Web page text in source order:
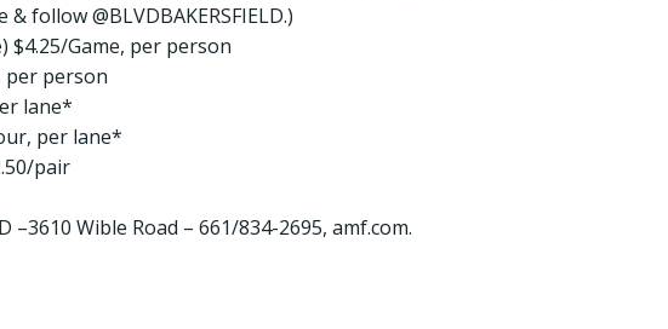
follow @BLVDBAKERSFIELD.)
$4.25/Game, per person
per person
lane*
per lane*
pair
–3610 Wible Road – 661/834-2695, amf.com.